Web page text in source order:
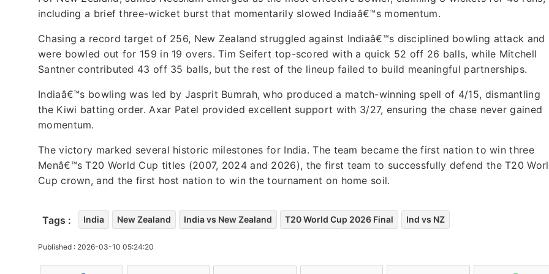
including a brief three-wicket burst that momentarily slowed Indiaâ€™s momentum.
Chasing a record target of 256, New Zealand struggled against Indiaâ€™s disciplined bowling attack and
were bowled out for 159 in 19 overs. Tim Seifert top-scored with a quick 52 off 26 balls, while Mitchell
Santner contributed 43 off 35 balls, but the rest of the lineup failed to build meaningful partnerships.
Indiaâ€™s bowling was led by Jasprit Bumrah, who produced a match-winning spell of 4/15, dismantling
the Kiwi batting order. Axar Patel provided excellent support with 3/27, ensuring the chase never gained
momentum.
The victory marked several historic milestones for India. The team became the first nation to win three
Menâ€™s T20 World Cup titles (2007, 2024 and 2026), the first team to successfully defend the T20
Cup crown, and the first host nation to win the tournament on home soil.
Tags : India New Zealand India vs New Zealand T20 World Cup 2026 Final Ind vs NZ
Published : 2026-03-10 05:24:20